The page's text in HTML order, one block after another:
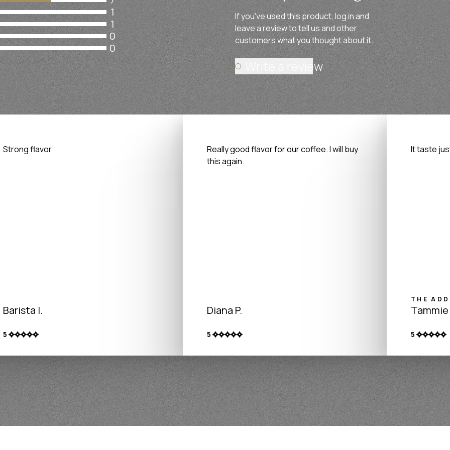
1
1
0
0
If you've used this product, log in and
leave a review to tell us and other
customers what you thought about it.
Write a review
Strong flavor
Barista I.
5
Really good flavor for our coffee. I will buy
this again.
Diana P.
5
It taste
THE
Tammie
5